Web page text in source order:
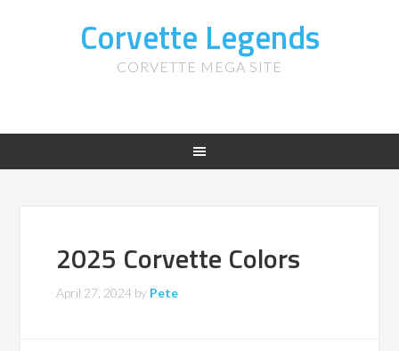
Corvette Legends
CORVETTE MEGA SITE
2025 Corvette Colors
April 27, 2024 by Pete